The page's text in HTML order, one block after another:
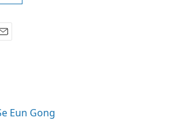
Eun Gong